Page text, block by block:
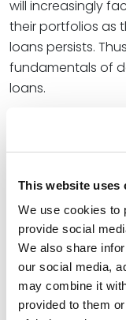
This website uses
We use cookies to
provide social
We also share
our social media,
may combine it
provided to them
will increasingly
their portfolios as
loans persists.
fundamentals of
loans.
Sherry notes in
not able to get
workout
collection
and protect the
Prompt and
understanding of
bank’s
prospects for